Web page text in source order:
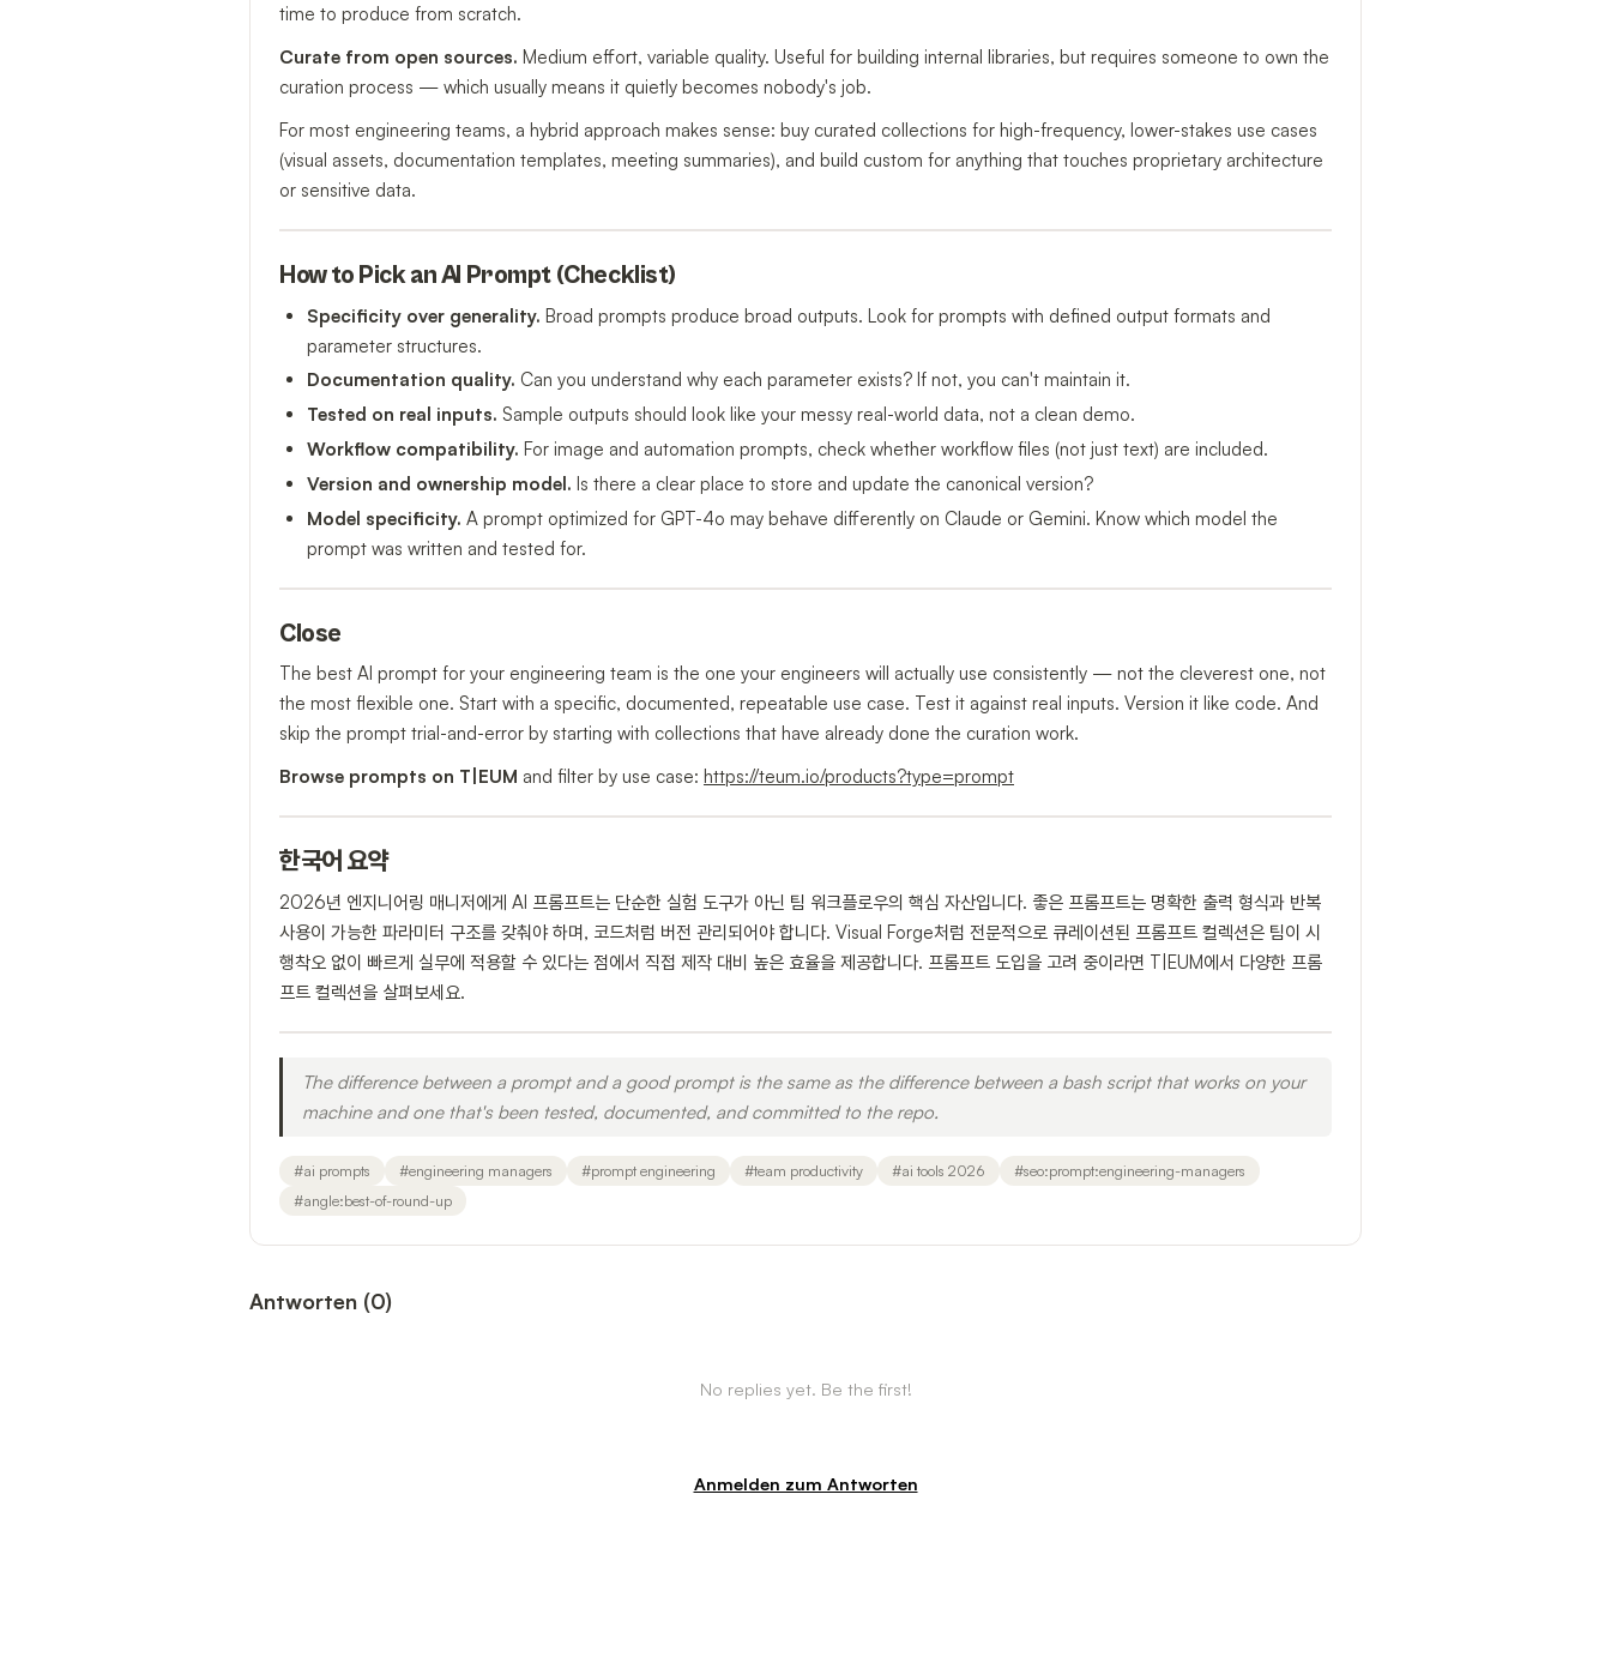
time to produce from scratch.
Curate from open sources. Medium effort, variable quality. Useful for building internal libraries, but requires someone to own the
curation process — which usually means it quietly becomes nobody's job.
For most engineering teams, a hybrid approach makes sense: buy curated collections for high-frequency, lower-stakes use cases
(visual assets, documentation templates, meeting summaries), and build custom for anything that touches proprietary architecture
or sensitive data.
How to Pick an AI Prompt (Checklist)
Specificity over generality. Broad prompts produce broad outputs. Look for prompts with defined output formats and
parameter structures.
Documentation quality. Can you understand why each parameter exists? If not, you can't maintain it.
Tested on real inputs. Sample outputs should look like your messy real-world data, not a clean demo.
Workflow compatibility. For image and automation prompts, check whether workflow files (not just text) are included.
Version and ownership model. Is there a clear place to store and update the canonical version?
Model specificity. A prompt optimized for GPT-4o may behave differently on Claude or Gemini. Know which model the
prompt was written and tested for.
Close
The best AI prompt for your engineering team is the one your engineers will actually use consistently — not the cleverest one, not
the most flexible one. Start with a specific, documented, repeatable use case. Test it against real inputs. Version it like code. And
skip the prompt trial-and-error by starting with collections that have already done the curation work.
Browse prompts on T|EUM and filter by use case: https://teum.io/products?type=prompt
한국어 요약
2026년 엔지니어링 매니저에게 AI 프롬프트는 단순한 실험 도구가 아닌 팀 워크플로우의 핵심 자산입니다. 좋은 프롬프트는 명확한 출력 형식과 반복
사용이 가능한 파라미터 구조를 갖춰야 하며, 코드처럼 버전 관리되어야 합니다. Visual Forge처럼 전문적으로 큐레이션된 프롬프트 컬렉션은 팀이 시
행착오 없이 빠르게 실무에 적용할 수 있다는 점에서 직접 제작 대비 높은 효율을 제공합니다. 프롬프트 도입을 고려 중이라면 T|EUM에서 다양한 프롬
프트 컬렉션을 살펴보세요.
The difference between a prompt and a good prompt is the same as the difference between a bash script that works on your
machine and one that's been tested, documented, and committed to the repo.
#ai prompts #engineering managers #prompt engineering #team productivity #ai tools 2026 #seo:prompt:engineering-managers
#angle:best-of-round-up
Antworten (0)
No replies yet. Be the first!
Anmelden zum Antworten